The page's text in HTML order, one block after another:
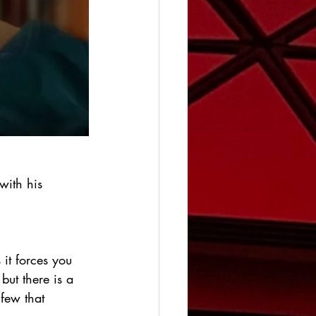
his
it forces you
there is a
that